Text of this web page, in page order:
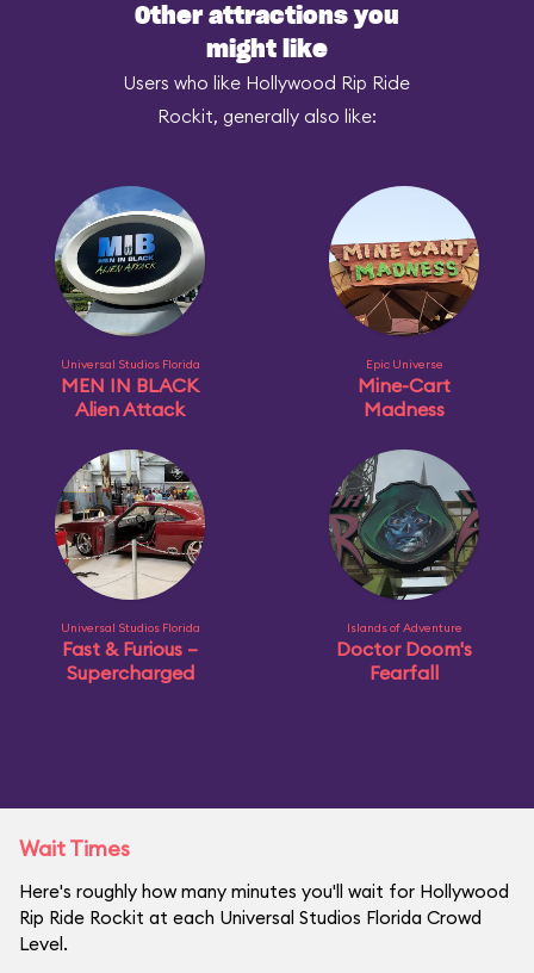
Other attractions you
might like
Users who like Hollywood Rip Ride
Rockit, generally also like:
Universal Studios Florida
MEN IN BLACK
Alien Attack
Epic Universe
Mine-Cart
Madness
Universal Studios Florida
Fast & Furious –
Supercharged
Islands of Adventure
Doctor Doom's
Fearfall
Wait Times
Here's roughly how many minutes you'll wait for Hollywood
Rip Ride Rockit at each Universal Studios Florida Crowd
Level.